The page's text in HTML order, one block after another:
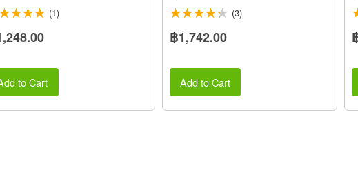
(1)
to Cart
(3)
฿1,742.00
Add to Cart